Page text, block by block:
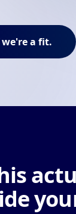
a fit.